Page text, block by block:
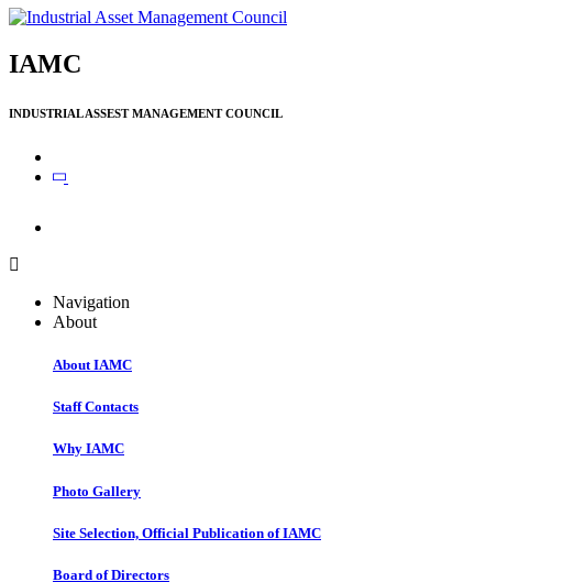
IAMC
INDUSTRIAL ASSEST MANAGEMENT COUNCIL
Navigation
About
About IAMC
Staff Contacts
Why IAMC
Photo Gallery
Site Selection, Official Publication of IAMC
Board of Directors